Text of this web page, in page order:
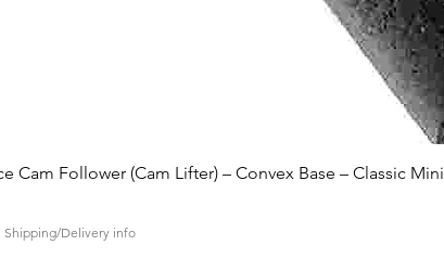
Quick View
Cam Follower (Cam Lifter) – Convex Base – Classic Mini
Shipping/Delivery info